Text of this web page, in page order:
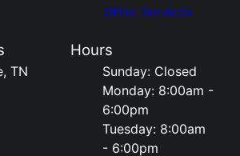
Other Services
TN
Hours
Sunday: Closed
Monday: 8:00am -
6:00pm
Tuesday: 8:00am
- 6:00pm